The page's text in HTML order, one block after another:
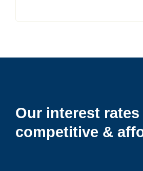
Our interest rates
competitive &